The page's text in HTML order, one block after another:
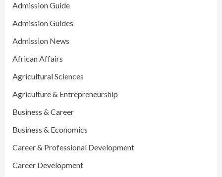
Admission Guide
Admission Guides
Admission News
African Affairs
Agricultural Sciences
Agriculture & Entrepreneurship
Business & Career
Business & Economics
Career & Professional Development
Career Development